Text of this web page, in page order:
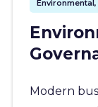
Modern